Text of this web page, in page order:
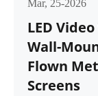
Mar, 25-2026
LED
Wall-
Flown
Screens